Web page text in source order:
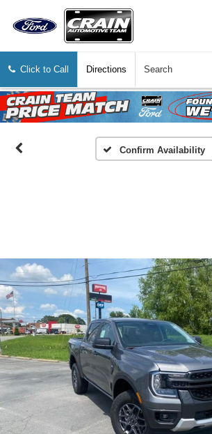
Click to Call Directions Search
Confirm Availability